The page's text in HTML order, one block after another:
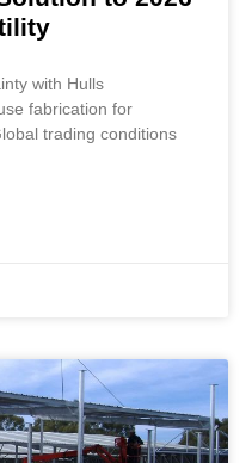
with Hulls
fabrication for
trading conditions